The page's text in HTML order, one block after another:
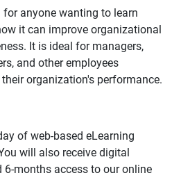
anyone wanting to learn
it can improve organizational
It is ideal for managers,
and other employees
organization's performance.
of web-based eLearning
will also receive digital
months access to our online